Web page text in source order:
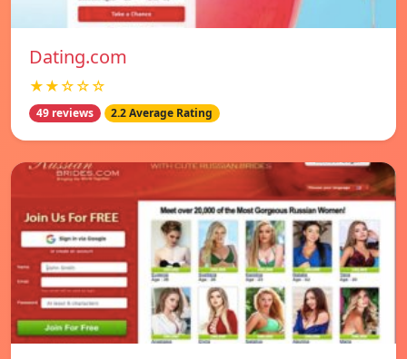
Dating.com
★★☆☆☆
49 reviews 2.2 Average Rating